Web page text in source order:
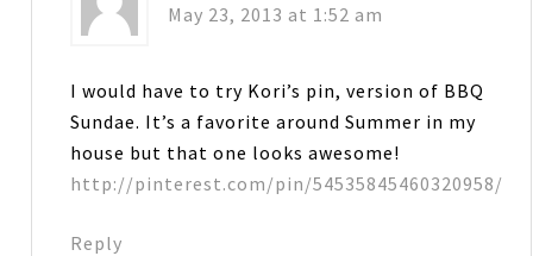
May 23, 2013 at 1:52 am
I would have to try Kori’s pin, version of BBQ
Sundae. It’s a favorite around Summer in my
house but that one looks awesome!
http://pinterest.com/pin/54535845460320958/
Reply